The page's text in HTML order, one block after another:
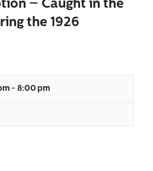
– Caught in the
the 1926
-8:00 pm